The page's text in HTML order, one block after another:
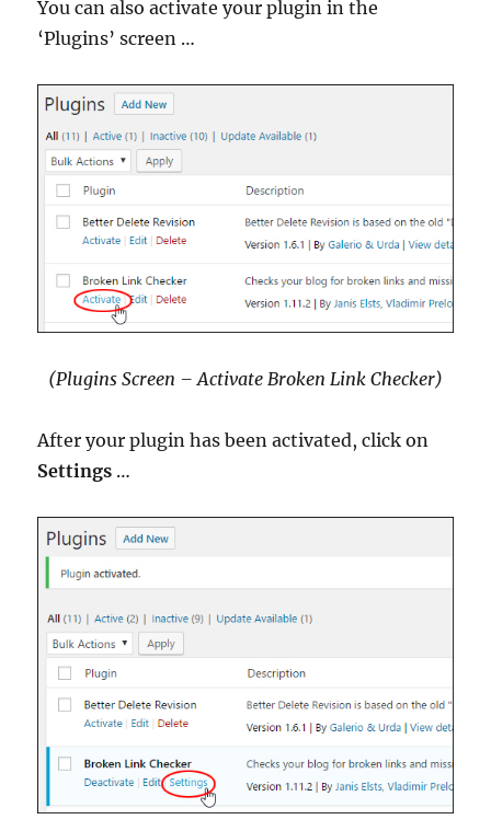
You can also activate your plugin in the
‘Plugins’ screen …
(Plugins Screen – Activate Broken Link Checker)
After your plugin has been activated, click on
Settings …